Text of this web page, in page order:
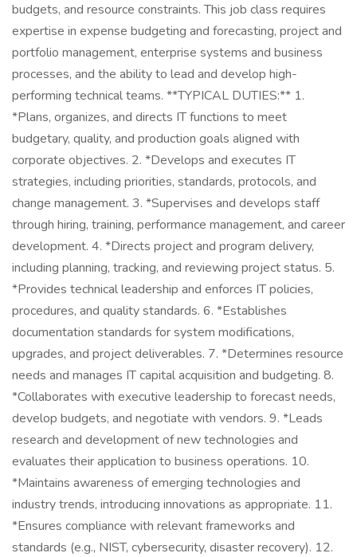
budgets, and resource constraints. This job class requires
expertise in expense budgeting and forecasting, project and
portfolio management, enterprise systems and business
processes, and the ability to lead and develop high-
performing technical teams. **TYPICAL DUTIES:** 1.
*Plans, organizes, and directs IT functions to meet
budgetary, quality, and production goals aligned with
corporate objectives. 2. *Develops and executes IT
strategies, including priorities, standards, protocols, and
change management. 3. *Supervises and develops staff
through hiring, training, performance management, and career
development. 4. *Directs project and program delivery,
including planning, tracking, and reviewing project status. 5.
*Provides technical leadership and enforces IT policies,
procedures, and quality standards. 6. *Establishes
documentation standards for system modifications,
upgrades, and project deliverables. 7. *Determines resource
needs and manages IT capital acquisition and budgeting. 8.
*Collaborates with executive leadership to forecast needs,
develop budgets, and negotiate with vendors. 9. *Leads
research and development of new technologies and
evaluates their application to business operations. 10.
*Maintains awareness of emerging technologies and
industry trends, introducing innovations as appropriate. 11.
*Ensures compliance with relevant frameworks and
standards (e.g., NIST, cybersecurity, disaster recovery). 12.